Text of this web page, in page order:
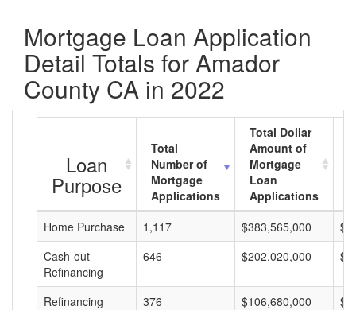
Mortgage Loan Application
Detail Totals for Amador
County CA in 2022
Loan
Purpose
Total
Number of
Mortgage
Applications
Total Dollar
Amount of
Mortgage
Loan
Applications
Home Purchase
1,117 $383,565,000
Cash-out
Refinancing
646 $202,020,000
Refinancing 376 $106,680,000